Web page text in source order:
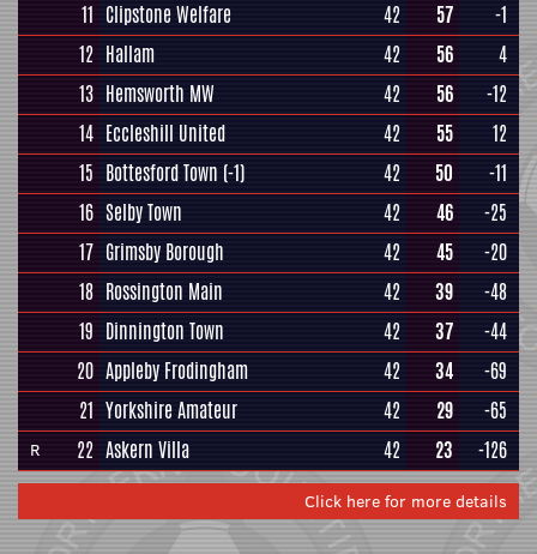
11 Clipstone Welfare 42 57
-1
12 Hallam 42 56
4
13 Hemsworth MW 42 56
-12
14 Eccleshill United 42 55
12
15 Bottesford Town (-1) 42 50
-11
16 Selby Town 42 46
-25
17 Grimsby Borough 42 45
-20
18 Rossington Main 42 39
-48
19 Dinnington Town 42 37
-44
20 Appleby Frodingham 42 34
-69
21 Yorkshire Amateur 42 29 -65
R 22 Askern Villa 42 23 -126
Click here for more details